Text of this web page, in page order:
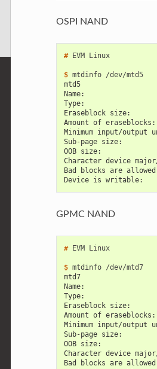
OSPI NAND
# EVM Linux
$ mtdinfo
/dev/mtd5
mtd5
Name:
Type:
Eraseblock size:
Amount of
Minimum input/output
Sub-page size:
OOB size:
Character device
Bad blocks are
Device is writable:
GPMC NAND
# EVM Linux
$ mtdinfo
/dev/mtd7
mtd7
Name:
Type:
Eraseblock size:
Amount of
Minimum input/output
Sub-page size:
OOB size:
Character device
Bad blocks are